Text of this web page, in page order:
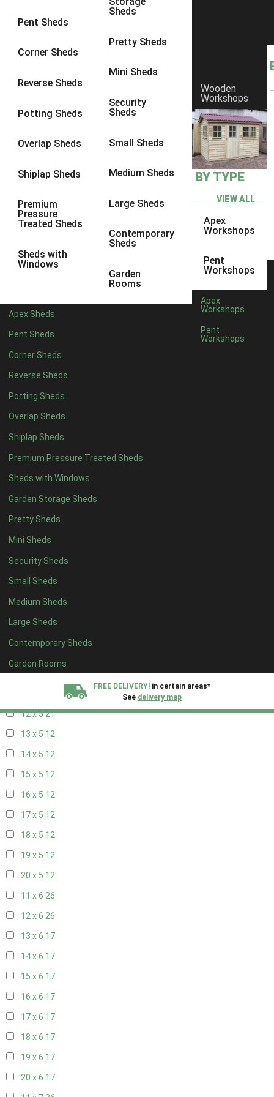
Pent Sheds
Corner Sheds
Reverse Sheds
Potting Sheds
Overlap Sheds
Shiplap Sheds
Premium
Pressure
Treated Sheds
Sheds with
Windows
Sheds
Pretty Sheds
Mini Sheds
Security
Sheds
Small Sheds
Medium Sheds
Large Sheds
Contemporary
Sheds
Garden
Rooms
Apex Sheds
Pent Sheds
Corner Sheds
Reverse Sheds
Potting Sheds
Overlap Sheds
Shiplap Sheds
Premium Pressure Treated Sheds
Sheds with Windows
Garden Storage Sheds
Pretty Sheds
Mini Sheds
Security Sheds
Small Sheds
Medium Sheds
Large Sheds
Contemporary Sheds
Garden Rooms
Wooden
Workshops
BY TYPE
VIEW ALL
Apex
Workshops
Pent
Workshops
Apex
Workshops
Pent
Workshops
FREE DELIVERY! in certain areas*
See delivery map
8 x 8 24
9 x 6
9 x 8 25
9 x 9
10 x 726
10 x 8 30
10 x 1028
4 x 45
5 x 4
6 x 48
8 x 4 12
9 x 4 11
10 x 4
11 x 411
12 x 411
13 x 46
10 x 522
12 x 521
13 x 5 12
14 x 5 12
15 x 5 12
16 x 5 12
17 x 5 12
18 x 5 12
19 x 5 12
20 x 5 12
11 x 6 26
12 x 6 26
13 x 6 17
14 x 6 17
15 x 6 17
16 x 6 17
17 x 6 17
18 x 6 17
19 x 6 17
20 x 6 17